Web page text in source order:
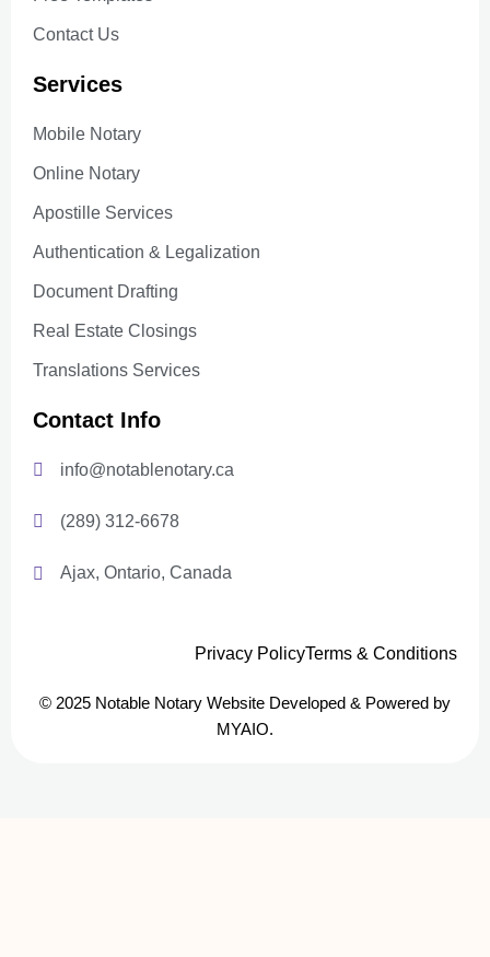
Contact Us
Services
Mobile Notary
Online Notary
Apostille Services
Authentication & Legalization
Document Drafting
Real Estate Closings
Translations Services
Contact Info
info@notablenotary.ca
(289) 312-6678
Ajax, Ontario, Canada
© 2025 Notable Notary Website Developed & Powered by
MYAIO.
Privacy PolicyTerms & Conditions